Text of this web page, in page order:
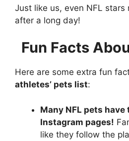
Just like us, even NFL stars
after a long day!
Fun Facts
Here are some extra fun
athletes’ pets list:
Many NFL pets have
Instagram pages!
like they follow the